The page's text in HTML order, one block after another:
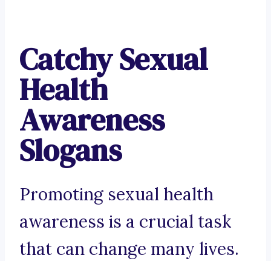
Catchy Sexual
Health
Awareness
Slogans
Promoting sexual health
awareness is a crucial task
that can change many lives.